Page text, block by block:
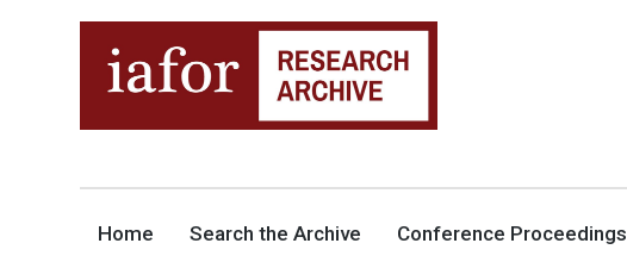
INTERNATIONAL ACADEMIC
Home Search the Archive Conference Proceedings